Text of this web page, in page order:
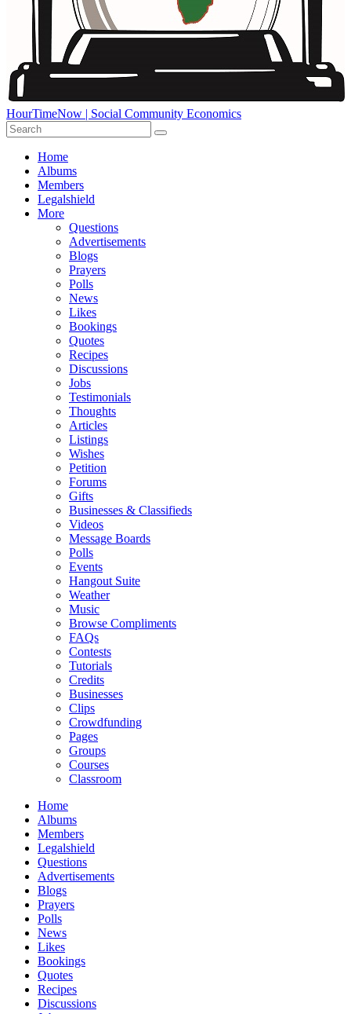
HourTimeNow | Social Community Economics
Home
Albums
Members
Legalshield
More
Questions
Advertisements
Blogs
Prayers
Polls
News
Likes
Bookings
Quotes
Recipes
Discussions
Jobs
Testimonials
Thoughts
Articles
Listings
Wishes
Petition
Forums
Gifts
Businesses & Classifieds
Videos
Message Boards
Polls
Events
Hangout Suite
Weather
Music
Browse Compliments
FAQs
Contests
Tutorials
Credits
Businesses
Clips
Crowdfunding
Pages
Groups
Courses
Classroom
Home
Albums
Members
Legalshield
Questions
Advertisements
Blogs
Prayers
Polls
News
Likes
Bookings
Quotes
Recipes
Discussions